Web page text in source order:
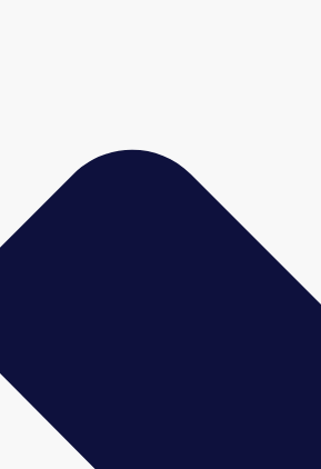
menopause health supplement
Vitalpax offers many advantages. It can
resources that would otherwise be
health supplements from
services provide businesses
infrastructure, and resources,